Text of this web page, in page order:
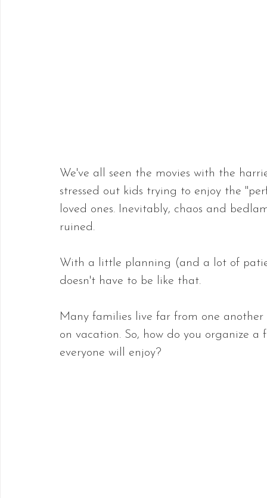
We've all seen the movies with the
stressed out kids trying to enjoy the
loved ones. Inevitably, chaos and
ruined.
With a little planning (and a lot of
doesn't have to be like that.
Many families live far from one
on vacation. So, how do you organize
everyone will enjoy?